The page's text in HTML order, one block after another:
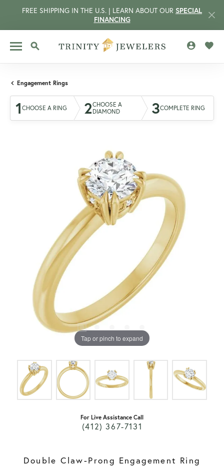
FREE SHIPPING IN THE U.S. | LEARN ABOUT OUR SPECIAL
FINANCING
TOGGLE SEARCH MENU
Engagement Rings
1 CHOOSE A RING 2CHOOSE A
DIAMOND
3COMPLETE RING
Tap or pinch to expand
For Live Assistance Call
(412) 367-7131
Double Claw-Prong Engagement Ring